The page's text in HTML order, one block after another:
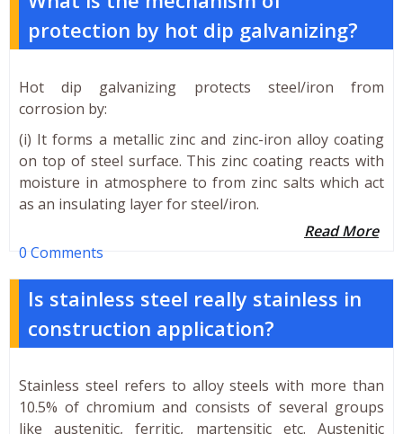
protection by hot dip galvanizing?
Hot dip galvanizing protects steel/iron from
corrosion by:
(i) It forms a metallic zinc and zinc-iron alloy coating
on top of steel surface. This zinc coating reacts with
moisture in atmosphere to from zinc salts which act
as an insulating layer for steel/iron.
Read More
0 Comments
Is stainless steel really stainless in
construction application?
Stainless steel refers to alloy steels with more than
10.5% of chromium and consists of several groups
like austenitic, ferritic, martensitic etc. Austenitic